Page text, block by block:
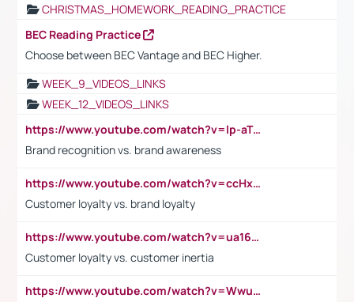
CHRISTMAS_HOMEWORK_READING_PRACTICE
BEC Reading Practice
Choose between BEC Vantage and BEC Higher.
WEEK_9_VIDEOS_LINKS
WEEK_12_VIDEOS_LINKS
https://www.youtube.com/watch?v=lp-aTibGTiU
Brand recognition vs. brand awareness
https://www.youtube.com/watch?v=ccHxYt7js5E
Customer loyalty vs. brand loyalty
https://www.youtube.com/watch?v=ua16kgv2Xqw
Customer loyalty vs. customer inertia
https://www.youtube.com/watch?v=Wwu3Qvs31vk